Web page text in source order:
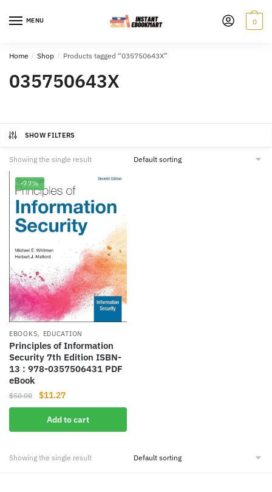
MENU 0
Home / Shop / Products tagged “035750643X”
035750643X
SHOW FILTERS
Showing the single result
-77%
EBOOKS, EDUCATION
Principles of Information
Security 7th Edition ISBN-
13‏ : ‎978-0357506431 PDF
eBook
$50.00
Original
price
was:
$50.00.
$11.27Current
price
is:
$11.27.
Add to cart
Showing the single result